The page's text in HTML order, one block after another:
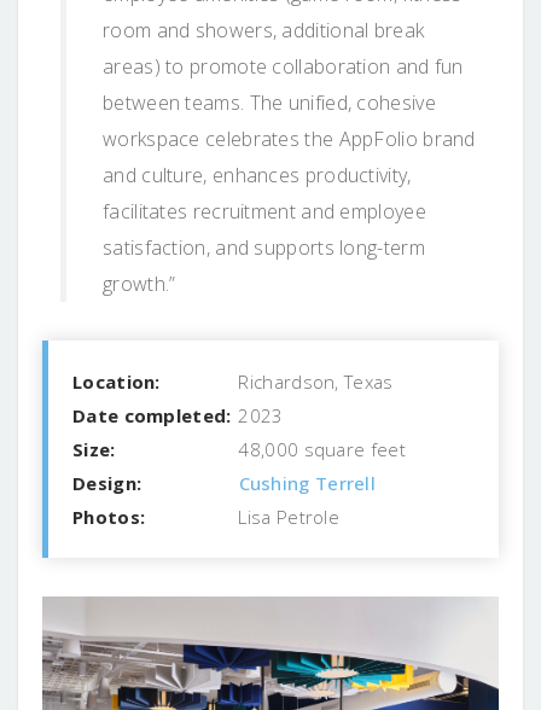
room and showers, additional break
areas) to promote collaboration and fun
between teams. The unified, cohesive
workspace celebrates the AppFolio brand
and culture, enhances productivity,
facilitates recruitment and employee
satisfaction, and supports long-term
growth.”
Location:
Richardson, Texas
Date completed: 2023
Size:
48,000 square feet
Design:
Cushing Terrell
Photos:
Lisa Petrole